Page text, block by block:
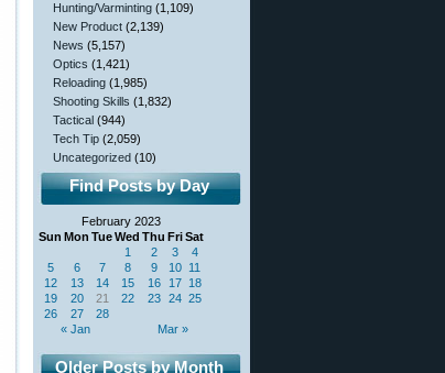
Hunting/Varminting (1,109)
New Product (2,139)
News (5,157)
Optics (1,421)
Reloading (1,985)
Shooting Skills (1,832)
Tactical (944)
Tech Tip (2,059)
Uncategorized (10)
Find Posts by Day
February 2023
Sun Mon TueWed Thu FriSat
« Jan Mar »
1 2 3
4
5
6 7 8 9 10 11
12
13 14 15 16 17 18
19
20 21 22 23 24 25
26
27 28
Older Posts by Month